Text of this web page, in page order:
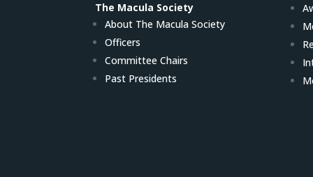
The Macula Society
About The Macula Society
Officers
Committee Chairs
Past Presidents